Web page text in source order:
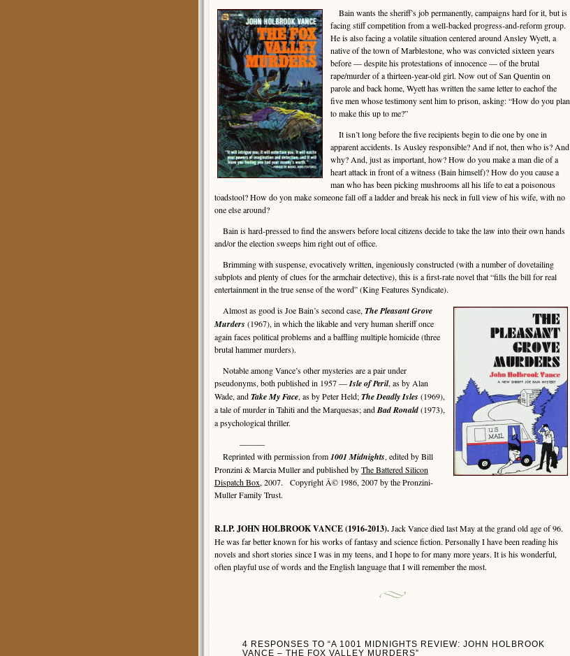
Bain wants the sheriff’s job permanently, campaigns hard for it, but is
facing stiff competition from a well-backed progress-and-reform group.
He is also facing a volatile situation centered around Ansley Wyett, a
native of the town of Marblestone, who was convicted sixteen years
before — despite his protestations of innocence — of the brutal
rape/murder of a thirteen-year-old girl. Now out of San Quentin on
parole and back home, Wyett has written the same letter to eachof the
five men whose testimony sent him to prison, asking: “How do you plan
to make this up to me?”
It isn’t long before the five recipients begin to die one by one in
apparent accidents. Is Ausley responsible? And if not, then who is? And
why? And, just as important, how? How do you make a man die of a
heart attack in front of a witness (Bain himself)? How do you cause a
man who has been picking mushrooms all his life to eat a poisonous
toadstool? How do yon make someone fall off a ladder and break his neck in full view of his wife, with no
one else around?
Bain is hard-pressed to find the answers before local citizens decide to take the law into their own hands
and/or the election sweeps him right out of office.
Brimming with suspense, evocatively written, ingeniously constructed (with a number of dovetailing
subplots and plenty of clues for the armchair detective), this is a first-rate novel that “fills the bill for real
entertainment in the true sense of the word” (King Features Syndicate).
Almost as good is Joe Bain’s second case, The Pleasant Grove
Murders (1967), in which the likable and very human sheriff once
again faces political problems and a baffling multiple homicide (three
brutal hammer murders).
Notable among Vance’s other mysteries are a pair under
pseudonyms, both published in 1957 —Isle of Peril, as by Alan
Wade, andTake My Face, as by Peter Held;The Deadly Isles (1969),
a tale of murder in Tahiti and the Marquesas; andBad Ronald(1973),
a psychological thriller.
———
Reprinted with permission from1001 Midnights, edited by Bill
Pronzini & Marcia Muller and published byThe Battered Silicon
Dispatch Box, 2007. Copyright Â© 1986, 2007 by the Pronzini-
Muller Family Trust.
R.I.P. JOHN HOLBROOK VANCE (1916-2013).Jack Vance died last May at the grand old age of 96.
He was far better known for his works of fantasy and science fiction. Personally I have been reading his
novels and short stories since I was in my teens, and I hope to for many more years. It is his wonderful,
often playful use of words and the English language that I will remember the most.
4 RESPONSES TO “A 1001 MIDNIGHTS REVIEW: JOHN HOLBROOK
VANCE – THE FOX VALLEY MURDERS”